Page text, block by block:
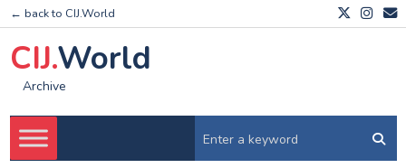
← back to CIJ.World
CIJ.World
Archive